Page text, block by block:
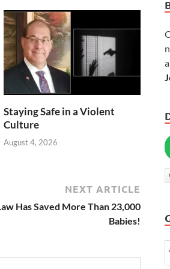
Staying Safe in a Violent
Culture
August 4, 2026
NEXT ARTICLE
Has Saved More Than 23,000
Babies!